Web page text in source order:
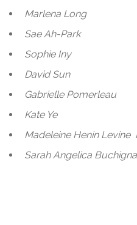
Marlena Long
Sae Ah-Park
Sophie Iny
David Sun
Gabrielle Pomerleau
Kate Ye
Madeleine Henin Levine
Sarah Angelica